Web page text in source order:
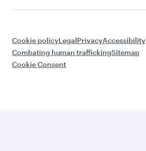
Cookie policyLegalPrivacyAccessibility
Combating human traffickingSitemap
Cookie Consent